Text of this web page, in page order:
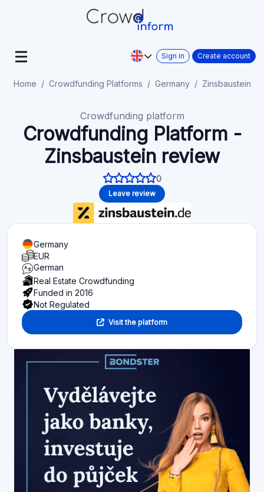
Sign in Create account
Home Crowdfunding Platforms Germany Zinsbaustein
Crowdfunding platform
Crowdfunding Platform -
Zinsbaustein review
0
Leave review
Germany
EUR
German
Real Estate Crowdfunding
Funded in 2016
Not Regulated
Visit the platform